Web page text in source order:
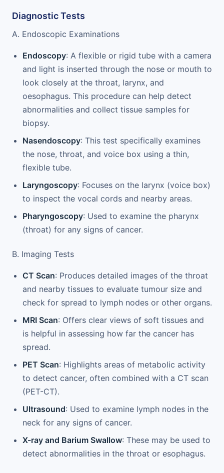
Diagnostic Tests
A. Endoscopic Examinations
Endoscopy: A flexible or rigid tube with a camera
and light is inserted through the nose or mouth to
look closely at the throat, larynx, and
oesophagus. This procedure can help detect
abnormalities and collect tissue samples for
biopsy.
Nasendoscopy: This test specifically examines
the nose, throat, and voice box using a thin,
flexible tube.
Laryngoscopy: Focuses on the larynx (voice box)
to inspect the vocal cords and nearby areas.
Pharyngoscopy: Used to examine the pharynx
(throat) for any signs of cancer.
B. Imaging Tests
CT Scan: Produces detailed images of the throat
and nearby tissues to evaluate tumour size and
check for spread to lymph nodes or other organs.
MRI Scan: Offers clear views of soft tissues and
is helpful in assessing how far the cancer has
spread.
PET Scan: Highlights areas of metabolic activity
to detect cancer, often combined with a CT scan
(PET-CT).
Ultrasound: Used to examine lymph nodes in the
neck for any signs of cancer.
X-ray and Barium Swallow: These may be used to
detect abnormalities in the throat or esophagus.